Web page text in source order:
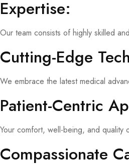
Expertise:
Our team consists of highly skilled
Cutting-Edge
We embrace the latest medical
Patient-Centric
Your comfort, well-being, and
Compassionate